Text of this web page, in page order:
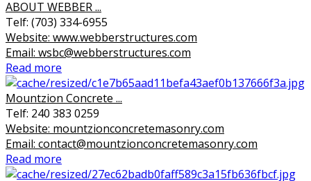
ABOUT WEBBER ...
Telf: (703) 334-6955
Website: www.webberstructures.com
Email: wsbc@webberstructures.com
Read more
Mountzion Concrete ...
Telf: 240 383 0259
Website: mountzionconcretemasonry.com
Email: contact@mountzionconcretemasonry.com
Read more